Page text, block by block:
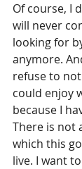
Of course, I
will never
looking for
anymore.
refuse to
could enjoy
because I
There is not
which this
live. I want